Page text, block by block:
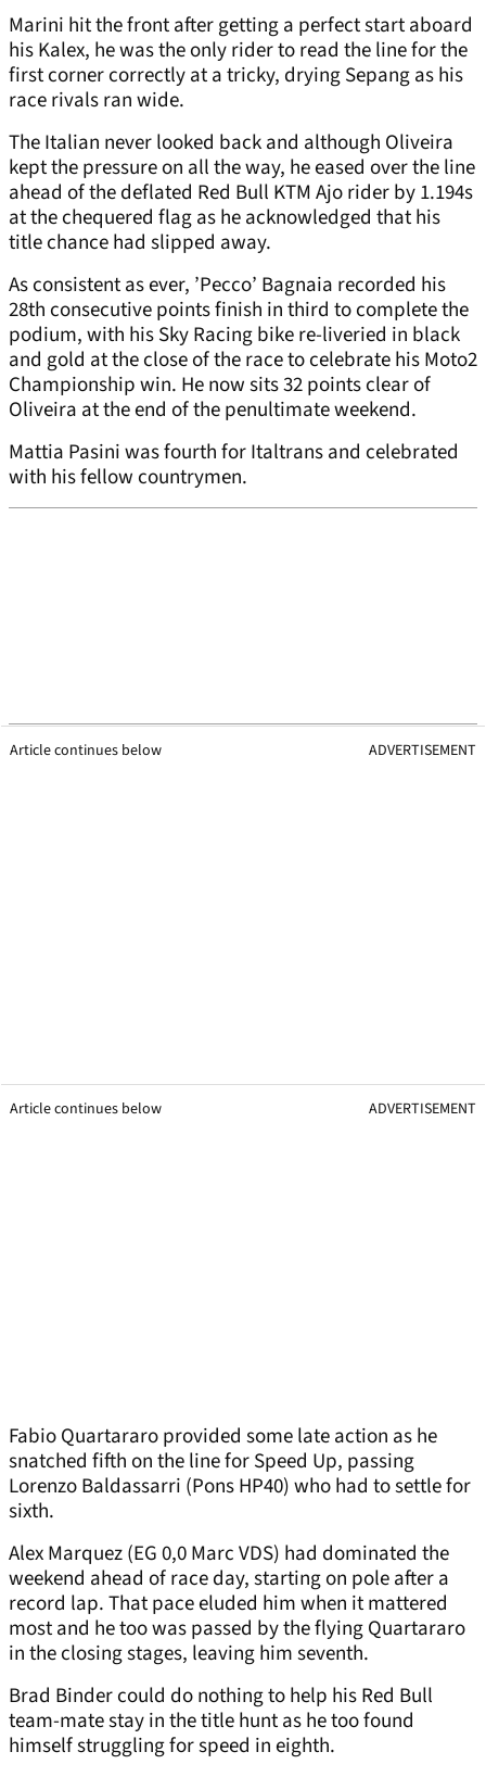
Marini hit the front after getting a perfect start aboard
his Kalex, he was the only rider to read the line for the
first corner correctly at a tricky, drying Sepang as his
race rivals ran wide.
The Italian never looked back and although Oliveira
kept the pressure on all the way, he eased over the line
ahead of the deflated Red Bull KTM Ajo rider by 1.194s
at the chequered flag as he acknowledged that his
title chance had slipped away.
As consistent as ever, ’Pecco’ Bagnaia recorded his
28th consecutive points finish in third to complete the
podium, with his Sky Racing bike re-liveried in black
and gold at the close of the race to celebrate his Moto2
Championship win. He now sits 32 points clear of
Oliveira at the end of the penultimate weekend.
Mattia Pasini was fourth for Italtrans and celebrated
with his fellow countrymen.
Article continues below ADVERTISEMENT
Article continues below ADVERTISEMENT
Fabio Quartararo provided some late action as he
snatched fifth on the line for Speed Up, passing
Lorenzo Baldassarri (Pons HP40) who had to settle for
sixth.
Alex Marquez (EG 0,0 Marc VDS) had dominated the
weekend ahead of race day, starting on pole after a
record lap. That pace eluded him when it mattered
most and he too was passed by the flying Quartararo
in the closing stages, leaving him seventh.
Brad Binder could do nothing to help his Red Bull
team-mate stay in the title hunt as he too found
himself struggling for speed in eighth.